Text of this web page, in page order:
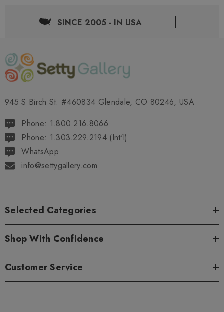
SINCE 2005 - IN USA
945 S Birch St. #460834 Glendale, CO 80246, USA
Phone: 1.800.216.8066
Phone: 1.303.229.2194 (Int'l)
WhatsApp
info@settygallery.com
Selected Categories
Shop With Confidence
Customer Service